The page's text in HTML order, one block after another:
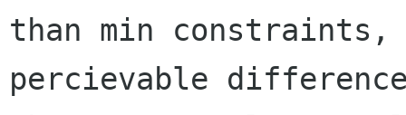
than min constraints,
percievable